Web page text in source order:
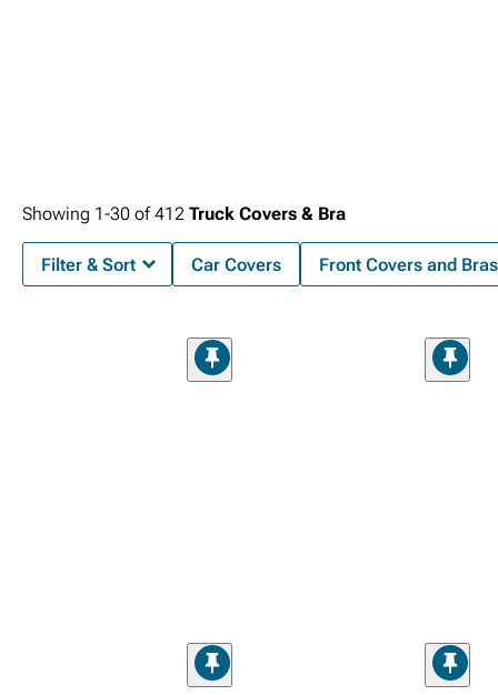
Showing 1-30 of412 Truck Covers & Bra
Filter & Sort Car Covers Front Covers and Bras